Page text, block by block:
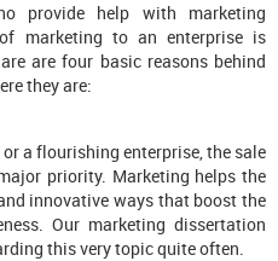
provide help with marketing
marketing to an enterprise is
are four basic reasons behind
they are:
a flourishing enterprise, the sale
priority. Marketing helps the
innovative ways that boost the
Our marketing dissertation
this very topic quite often.